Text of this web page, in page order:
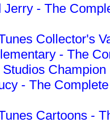
Jerry - The
Collector's
- The
Studios
- The
Cartoons -